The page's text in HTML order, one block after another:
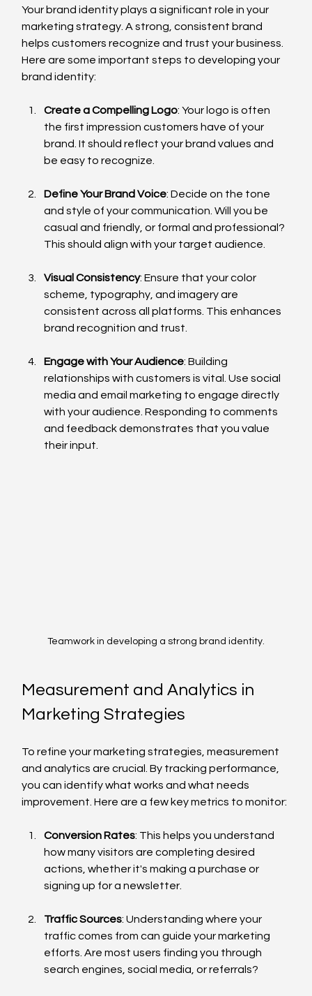
Your brand identity plays a significant role in your
marketing strategy. A strong, consistent brand
helps customers recognize and trust your business.
Here are some important steps to developing your
brand identity:
Create a Compelling Logo: Your logo is often
the first impression customers have of your
brand. It should reflect your brand values and
be easy to recognize.
Define Your Brand Voice: Decide on the tone
and style of your communication. Will you be
casual and friendly, or formal and professional?
This should align with your target audience.
Visual Consistency: Ensure that your color
scheme, typography, and imagery are
consistent across all platforms. This enhances
brand recognition and trust.
Engage with Your Audience: Building
relationships with customers is vital. Use social
media and email marketing to engage directly
with your audience. Responding to comments
and feedback demonstrates that you value
their input.
Teamwork in developing a strong brand identity.
Measurement and Analytics in
Marketing Strategies
To refine your marketing strategies, measurement
and analytics are crucial. By tracking performance,
you can identify what works and what needs
improvement. Here are a few key metrics to monitor:
Conversion Rates: This helps you understand
how many visitors are completing desired
actions, whether it's making a purchase or
signing up for a newsletter.
Traffic Sources: Understanding where your
traffic comes from can guide your marketing
efforts. Are most users finding you through
search engines, social media, or referrals?